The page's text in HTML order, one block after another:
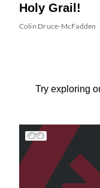
Holy Grail!
Colin Druce-McFadden
Try exploring